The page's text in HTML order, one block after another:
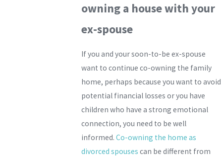
owning a house with your
ex-spouse
If you and your soon-to-be ex-spouse
want to continue co-owning the family
home, perhaps because you want to avoid
potential financial losses or you have
children who have a strong emotional
connection, you need to be well
informed. Co-owning the home as
divorced spouses can be different from